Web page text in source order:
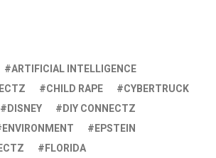
ARTIFICIAL INTELLIGENCE
CHILD RAPE
CYBERTRUCK
DISNEY
DIY CONNECTZ
ENVIRONMENT
EPSTEIN
FLORIDA